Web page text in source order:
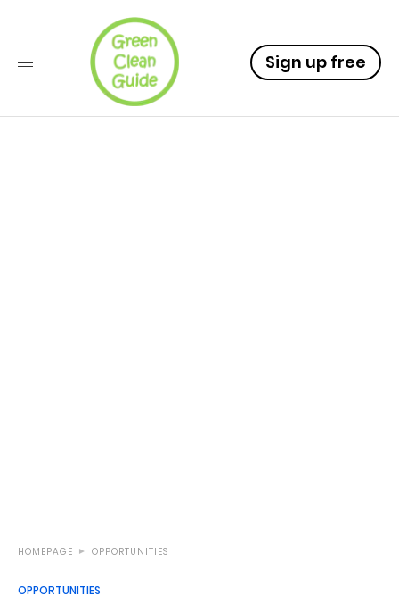
Sign up free
HOMEPAGE OPPORTUNITIES
OPPORTUNITIES